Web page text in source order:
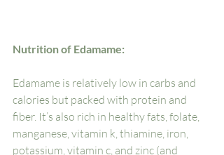
Nutrition of Edamame:
Edamame is relatively low in carbs and
calories but packed with protein and
fiber. It’s also rich in healthy fats, folate,
manganese, vitamin k, thiamine, iron,
potassium, vitamin c, and zinc (and